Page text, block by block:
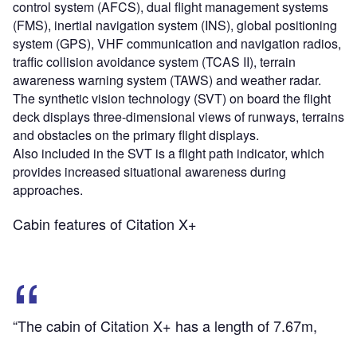
control system (AFCS), dual flight management systems
(FMS), inertial navigation system (INS), global positioning
system (GPS), VHF communication and navigation radios,
traffic collision avoidance system (TCAS II), terrain
awareness warning system (TAWS) and weather radar.
The synthetic vision technology (SVT) on board the flight
deck displays three-dimensional views of runways, terrains
and obstacles on the primary flight displays.
Also included in the SVT is a flight path indicator, which
provides increased situational awareness during
approaches.
Cabin features of Citation X+
“The cabin of Citation X+ has a length of 7.67m,